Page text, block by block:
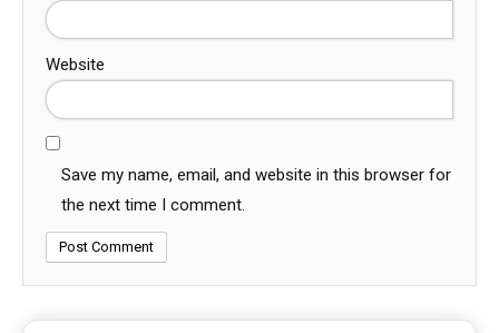
Website
Save my name, email, and website in this browser for
the next time I comment.